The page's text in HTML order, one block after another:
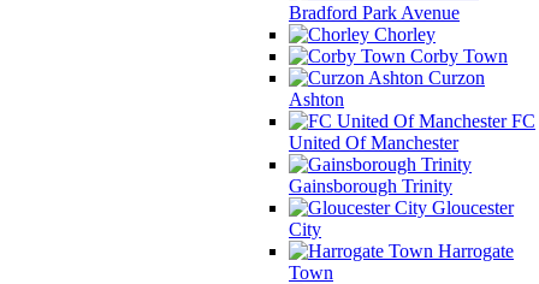
Bradford Park Avenue
Chorley
Corby Town
Curzon
Ashton
FC
United Of Manchester
Gainsborough Trinity
Gloucester
City
Harrogate
Town